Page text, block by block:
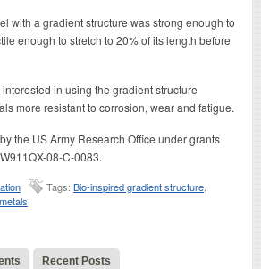
with a gradient structure was strong enough to
enough to stretch to 20% of its length before
in using the gradient structure
more resistant to corrosion, wear and fatigue.
the US Army Research Office under grants
08-C-0083.
Tags: Bio-inspired gradient structure,
Recent Posts